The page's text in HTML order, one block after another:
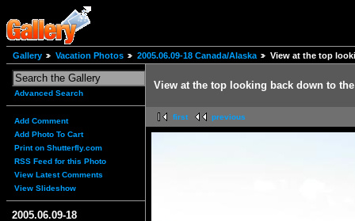
Gallery Vacation Photos 2005.06.09-18 Canada/Alaska View at the top
Advanced Search
Add Comment
Add Photo To Cart
Print on Shutterfly.com
RSS Feed for this Photo
View Latest Comments
View Slideshow
2005.06.09-18
View at the top looking back down to
first previous